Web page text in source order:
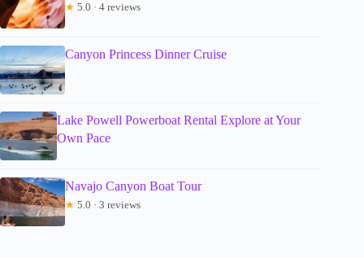
★ 5.0 · 4 reviews
Canyon Princess Dinner Cruise
Lake Powell Powerboat Rental Explore at Your
Own Pace
Navajo Canyon Boat Tour
★ 5.0 · 3 reviews